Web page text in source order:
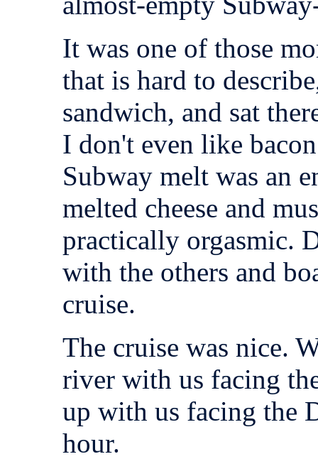
It was one of those
that is hard to
sandwich, and sat
I don't even like
Subway melt was an
melted cheese and
practically orgasmic.
with the others and
cruise.
The cruise was nice.
river with us facing
up with us facing the
hour.